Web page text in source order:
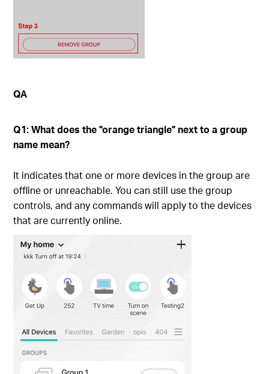
QA
Q1: What does the "orange triangle" next to a group
name mean?
It indicates that one or more devices in the group are
offline or unreachable. You can still use the group
controls, and any commands will apply to the devices
that are currently online.